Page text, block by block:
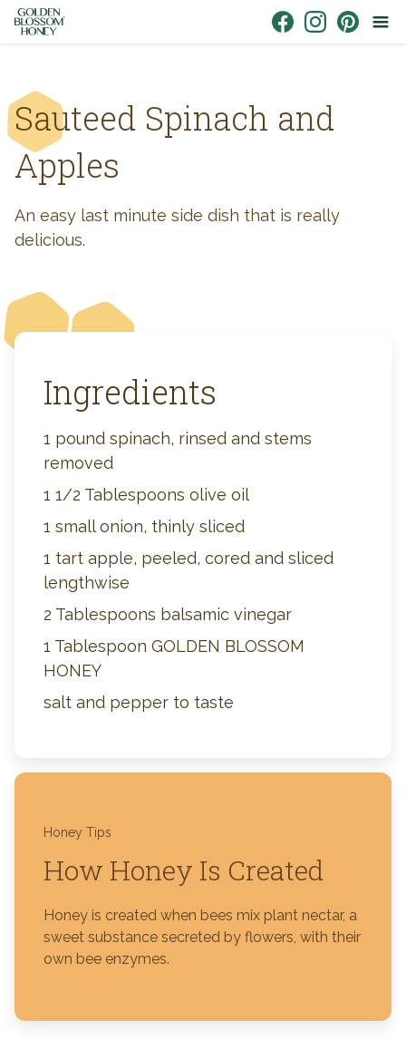
Skip to content
Sauteed Spinach and
Apples
An easy last minute side dish that is really
delicious.
Ingredients
1 pound spinach, rinsed and stems
removed
1 1/2 Tablespoons olive oil
1 small onion, thinly sliced
1 tart apple, peeled, cored and sliced
lengthwise
2 Tablespoons balsamic vinegar
1 Tablespoon GOLDEN BLOSSOM
HONEY
salt and pepper to taste
Honey Tips
How Honey Is Created
Honey is created when bees mix plant nectar, a
sweet substance secreted by flowers, with their
own bee enzymes.